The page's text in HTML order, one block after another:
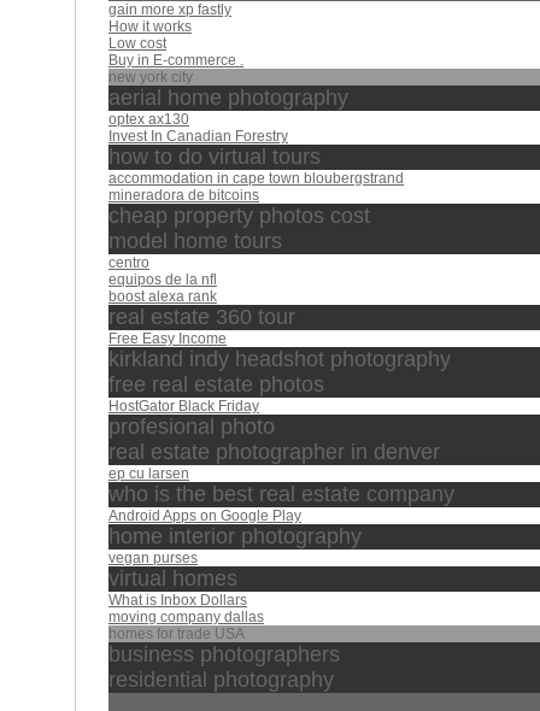
gain more xp fastly
How it works
Low cost
Buy in E-commerce .
new york city
aerial home photography
optex ax130
Invest In Canadian Forestry
how to do virtual tours
accommodation in cape town bloubergstrand
mineradora de bitcoins
cheap property photos cost
model home tours
centro
equipos de la nfl
boost alexa rank
real estate 360 tour
Free Easy Income
kirkland indy headshot photography
free real estate photos
HostGator Black Friday
profesional photo
real estate photographer in denver
ep cu larsen
who is the best real estate company
Android Apps on Google Play
home interior photography
vegan purses
virtual homes
What is Inbox Dollars
moving company dallas
homes for trade USA
business photographers
residential photography